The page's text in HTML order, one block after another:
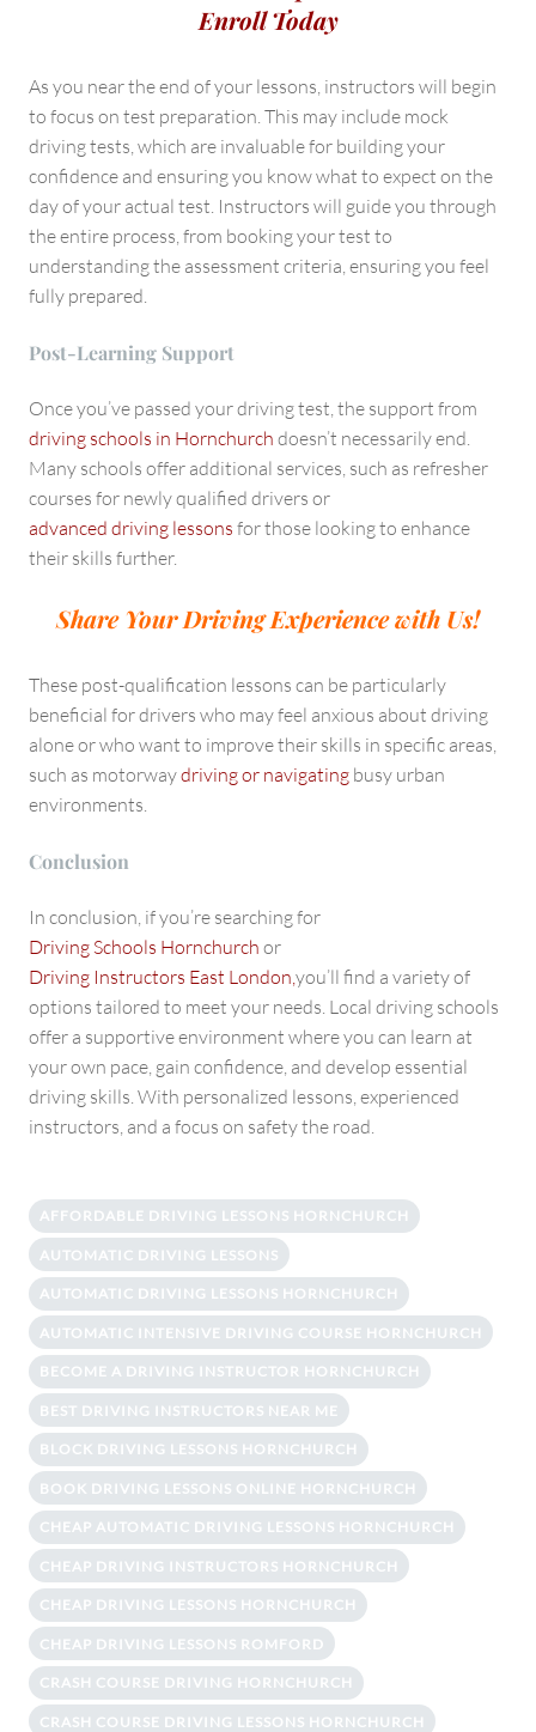
Enroll Today
As you near the end of your lessons, instructors will begin
to focus on test preparation. This may include mock
driving tests, which are invaluable for building your
confidence and ensuring you know what to expect on the
day of your actual test. Instructors will guide you through
the entire process, from booking your test to
understanding the assessment criteria, ensuring you feel
fully prepared.
Post-Learning Support
Once you’ve passed your driving test, the support from
driving schools in Hornchurch doesn’t necessarily end.
Many schools offer additional services, such as refresher
courses for newly qualified drivers or
advanced driving lessons for those looking to enhance
their skills further.
Share Your Driving Experience with Us!
These post-qualification lessons can be particularly
beneficial for drivers who may feel anxious about driving
alone or who want to improve their skills in specific areas,
such as motorwaydriving or navigating busy urban
environments.
Conclusion
In conclusion, if you’re searching for
Driving Schools Hornchurch or
Driving Instructors East London, you’ll find a variety of
options tailored to meet your needs. Local driving schools
offer a supportive environment where you can learn at
your own pace, gain confidence, and develop essential
driving skills. With personalized lessons, experienced
instructors, and a focus on safety the road.
AFFORDABLE DRIVING LESSONS HORNCHURCH
AUTOMATIC DRIVING LESSONS
AUTOMATIC DRIVING LESSONS HORNCHURCH
AUTOMATIC INTENSIVE DRIVING COURSE HORNCHURCH
BECOME A DRIVING INSTRUCTOR HORNCHURCH
BEST DRIVING INSTRUCTORS NEAR ME
BLOCK DRIVING LESSONS HORNCHURCH
BOOK DRIVING LESSONS ONLINE HORNCHURCH
CHEAP AUTOMATIC DRIVING LESSONS HORNCHURCH
CHEAP DRIVING INSTRUCTORS HORNCHURCH
CHEAP DRIVING LESSONS HORNCHURCH
CHEAP DRIVING LESSONS ROMFORD
CRASH COURSE DRIVING HORNCHURCH
CRASH COURSE DRIVING LESSONS HORNCHURCH